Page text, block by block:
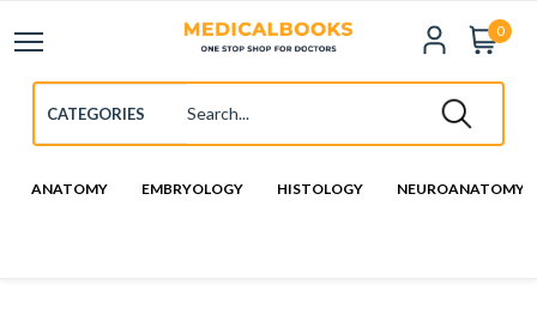
0
ANATOMY EMBRYOLOGY HISTOLOGY NEUROANATOMY